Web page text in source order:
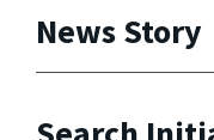
News Story